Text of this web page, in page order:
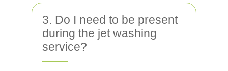
3. Do I need to be present
during the jet washing
service?